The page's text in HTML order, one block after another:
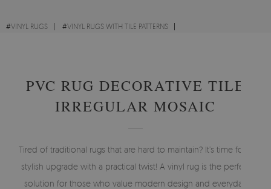
#VINYL RUGS #VINYL RUGS WITH TILE PATTERNS
PVC RUG DECORATIVE TILE
IRREGULAR MOSAIC
Tired of traditional rugs that are hard to maintain? It’s time for a
stylish upgrade with a practical twist! A vinyl rug is the perfect
solution for those who value modern design and everyday